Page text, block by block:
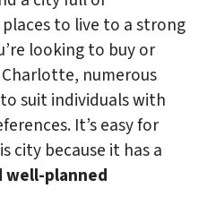
to live to a strong
looking to buy or
numerous
suit individuals with
It’s easy for
city because it has a
well-planned